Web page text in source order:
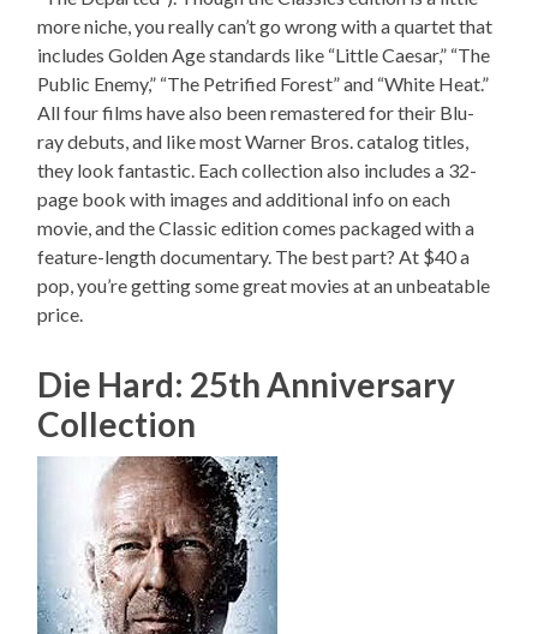
more niche, you really can’t go wrong with a quartet that
includes Golden Age standards like “Little Caesar,” “The
Public Enemy,” “The Petrified Forest” and “White Heat.”
All four films have also been remastered for their Blu-
ray debuts, and like most Warner Bros. catalog titles,
they look fantastic. Each collection also includes a 32-
page book with images and additional info on each
movie, and the Classic edition comes packaged with a
feature-length documentary. The best part? At $40 a
pop, you’re getting some great movies at an unbeatable
price.
Die Hard: 25th Anniversary
Collection